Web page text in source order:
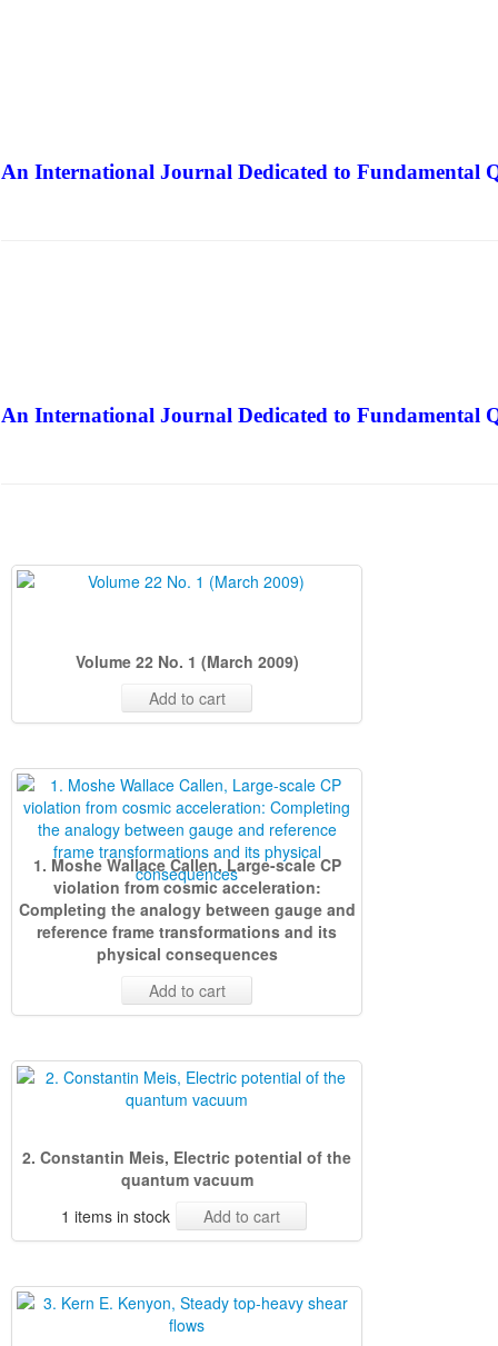
An International Journal Dedicated to Fundamental
An International Journal Dedicated to Fundamental
Volume 22 No. 1 (March 2009)
Add to cart
1. Moshe Wallace Callen, Large-scale CP
violation from cosmic acceleration:
Completing the analogy between gauge and
reference frame transformations and its
physical consequences
Add to cart
2. Constantin Meis, Electric potential of the
quantum vacuum
1 items in stock
Add to cart